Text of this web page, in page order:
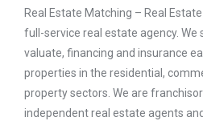
Real Estate Matching – Real
full-service real estate agency. We
valuate, financing and insurance
properties in the residential,
property sectors. We are
independent real estate agents